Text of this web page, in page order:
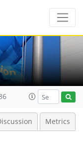
Metrics